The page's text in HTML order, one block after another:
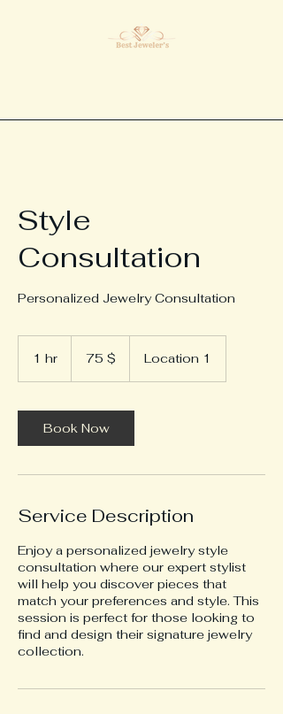
Style
Consultation
Personalized Jewelry Consultation
1 hr
դոլար
75 $ Location 1
Book Now
Service Description
Enjoy a personalized jewelry style
consultation where our expert stylist
will help you discover pieces that
match your preferences and style. This
session is perfect for those looking to
find and design their signature jewelry
collection.